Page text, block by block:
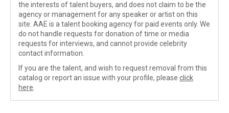
the interests of talent buyers, and does not claim to be the
agency or management for any speaker or artist on this
site. AAE is a talent booking agency for paid events only. We
do not handle requests for donation of time or media
requests for interviews, and cannot provide celebrity
contact information.
If you are the talent, and wish to request removal from this
catalog or report an issue with your profile, please click
here